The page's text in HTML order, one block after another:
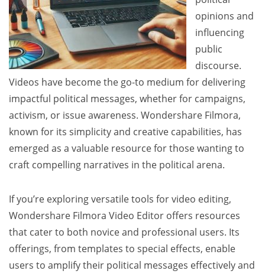
opinions and
influencing
public
discourse.
Videos have become the go-to medium for delivering
impactful political messages, whether for campaigns,
activism, or issue awareness. Wondershare Filmora,
known for its simplicity and creative capabilities, has
emerged as a valuable resource for those wanting to
craft compelling narratives in the political arena.
If you’re exploring versatile tools for video editing,
Wondershare Filmora Video Editor offers resources
that cater to both novice and professional users. Its
offerings, from templates to special effects, enable
users to amplify their political messages effectively and